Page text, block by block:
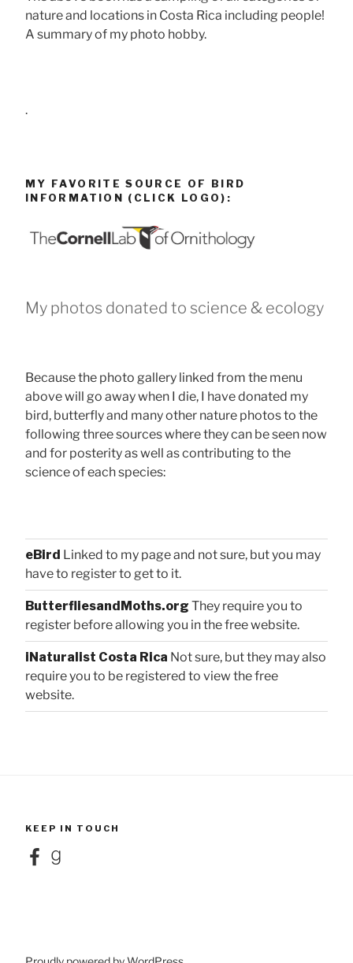
nature and locations in Costa Rica including people!
A summary of my photo hobby.
.
MY FAVORITE SOURCE OF BIRD
INFORMATION (CLICK LOGO):
My photos donated to science & ecology
Because the photo gallery linked from the menu
above will go away when I die, I have donated my
bird, butterfly and many other nature photos to the
following three sources where they can be seen now
and for posterity as well as contributing to the
science of each species:
eBird Linked to my page and not sure, but you may
have to register to get to it.
ButterfliesandMoths.org They require you to
register before allowing you in the free website.
iNaturalist Costa Rica Not sure, but they may also
require you to be registered to view the free
website.
KEEP IN TOUCH
FacebookGoodreads